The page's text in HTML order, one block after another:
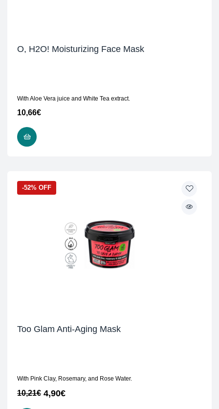
O, H2O! Moisturizing Face Mask
With Aloe Vera juice and White Tea extract.
10,66€
-52% OFF
Too Glam Anti-Aging Mask
With Pink Clay, Rosemary, and Rose Water.
10,21€ 4,90€